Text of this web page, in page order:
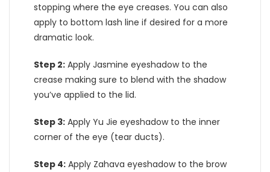
stopping where the eye creases. You can also
apply to bottom lash line if desired for a more
dramatic look.
Step 2: Apply Jasmine eyeshadow to the
crease making sure to blend with the shadow
you’ve applied to the lid.
Step 3: Apply Yu Jie eyeshadow to the inner
corner of the eye (tear ducts).
Step 4: Apply Zahava eyeshadow to the brow